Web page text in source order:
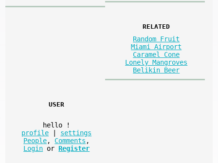
RELATED
Random Fruit
Miami Airport
Caramel Cone
Lonely Mangroves
Belikin Beer
USER
hello
!
profile
settings
People, Comments ,
Login or Register